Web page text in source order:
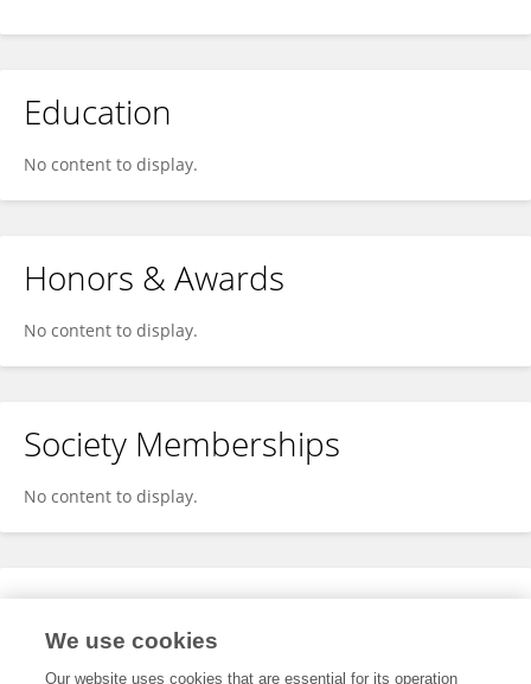
Education
No content to display.
Honors & Awards
No content to display.
Society Memberships
No content to display.
Expertise
We use cookies
Our website uses cookies that are essential for its operation